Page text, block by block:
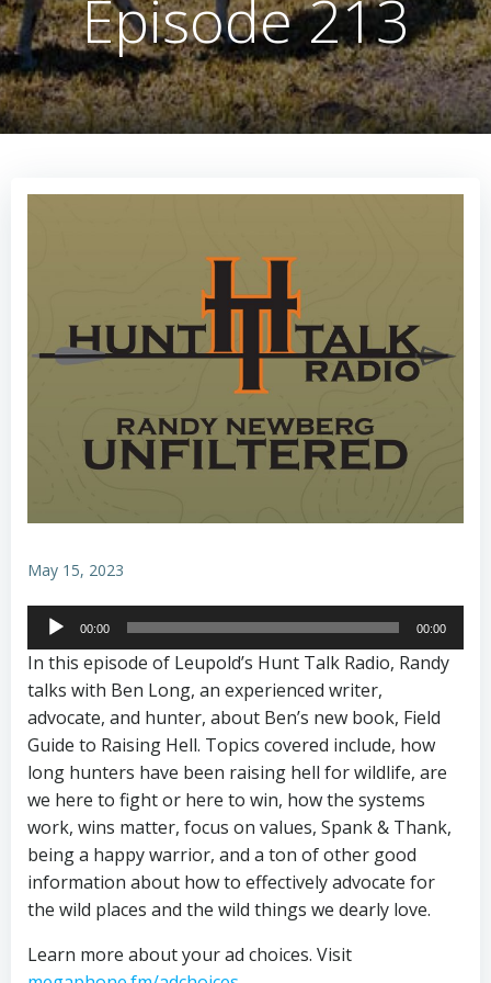
Episode 213
May 15, 2023
Audio
Player
00:00 00:00
In this episode of Leupold’s Hunt Talk Radio, Randy
talks with Ben Long, an experienced writer,
advocate, and hunter, about Ben’s new book, Field
Guide to Raising Hell. Topics covered include, how
long hunters have been raising hell for wildlife, are
we here to fight or here to win, how the systems
work, wins matter, focus on values, Spank & Thank,
being a happy warrior, and a ton of other good
information about how to effectively advocate for
the wild places and the wild things we dearly love.
Learn more about your ad choices. Visit